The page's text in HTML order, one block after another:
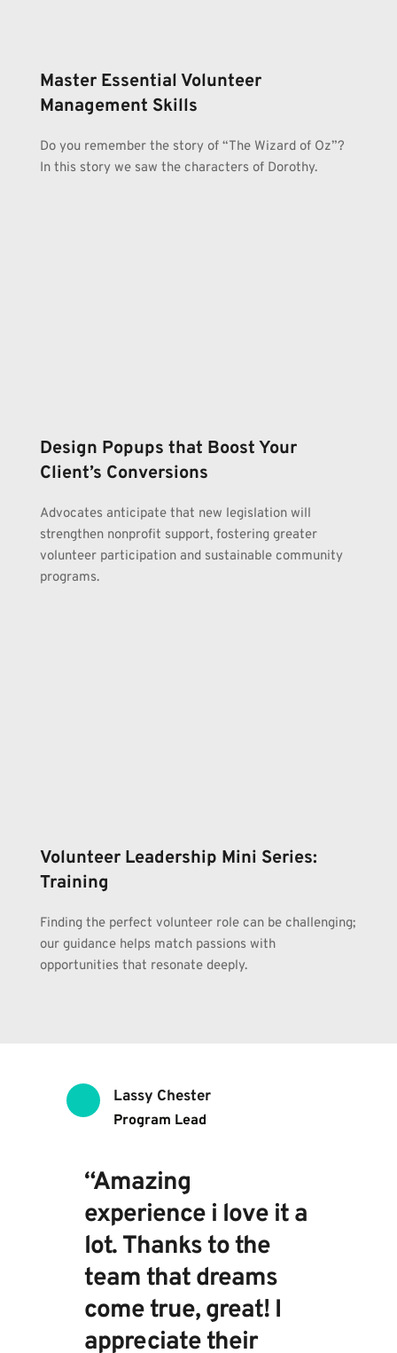
Master Essential Volunteer
Management Skills
Do you remember the story of “The Wizard of Oz”?
In this story we saw the characters of Dorothy.
Design Popups that Boost Your
Client’s Conversions
Advocates anticipate that new legislation will
strengthen nonprofit support, fostering greater
volunteer participation and sustainable community
programs.
Volunteer Leadership Mini Series:
Training
Finding the perfect volunteer role can be challenging;
our guidance helps match passions with
opportunities that resonate deeply.
Lassy Chester
Program Lead
“Amazing
experience i love it a
lot. Thanks to the
team that dreams
come true, great! I
appreciate their